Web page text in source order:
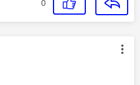
0
was authored by: